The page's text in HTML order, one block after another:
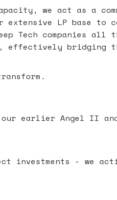
we act as a
LP base to
Tech companies
bridging
our earlier Angel II
investments - we